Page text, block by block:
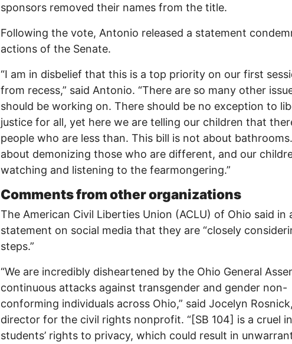
sponsors removed their names from the title.
Following the vote, Antonio released a statement
actions of the Senate.
“I am in disbelief that this is a top priority on our first
from recess,” said Antonio. “There are so many other
should be working on. There should be no exception to
justice for all, yet here we are telling our children that
people who are less than. This bill is not about bathrooms.
about demonizing those who are different, and our
watching and listening to the fearmongering.”
Comments from other organizations
The American Civil Liberties Union (ACLU) of Ohio said in
statement on social media that they are “closely
steps.”
“We are incredibly disheartened by the Ohio General
continuous attacks against transgender and gender non-
conforming individuals across Ohio,” said Jocelyn
director for the civil rights nonprofit. “[SB 104] is a cruel
students’ rights to privacy, which could result in